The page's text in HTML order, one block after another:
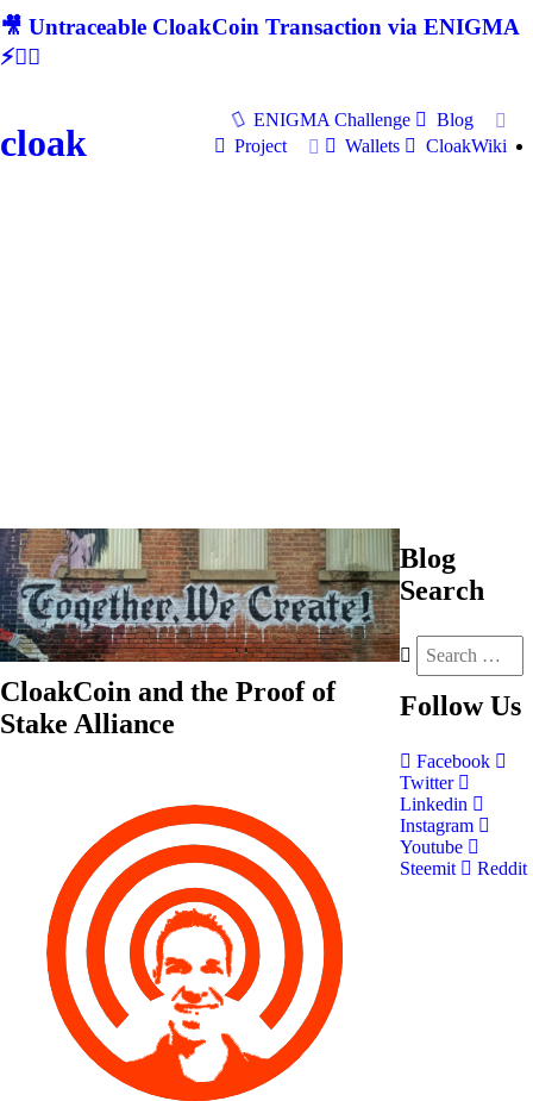
🎥 Untraceable CloakCoin Transaction via ENIGMA
⚡🕵‍♂
cloak
ENIGMA Challenge
Blog
Project
Wallets CloakWiki
CloakCoin and the Proof of
Stake Alliance
Blog
Search
Follow Us
Facebook
Twitter
Linkedin
Instagram
Youtube
Steemit
Reddit